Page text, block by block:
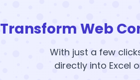
Transform Web
With just a few
directly into Excel